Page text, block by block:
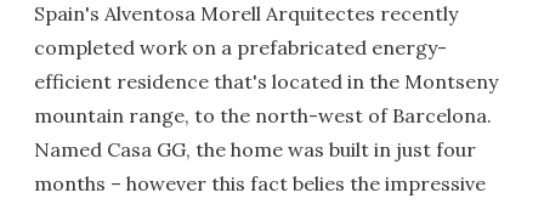
Spain's Alventosa Morell Arquitectes recently
completed work on a prefabricated energy-
efficient residence that's located in the Montseny
mountain range, to the north-west of Barcelona.
Named Casa GG, the home was built in just four
months – however this fact belies the impressive